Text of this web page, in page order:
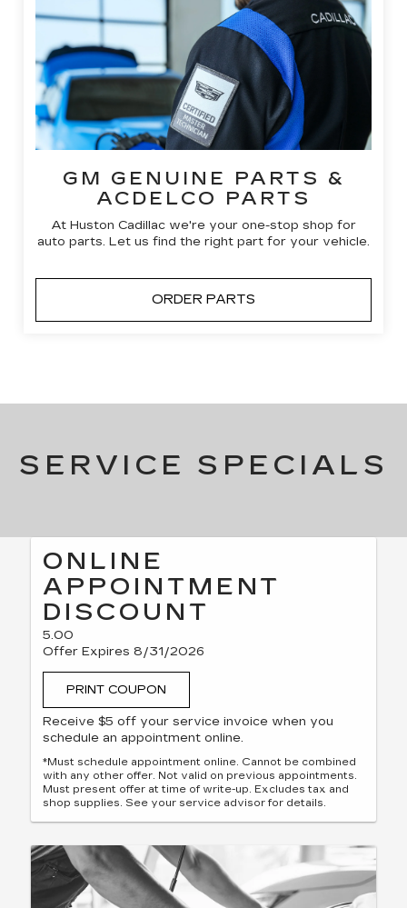
GM GENUINE PARTS &
ACDELCO PARTS
At Huston Cadillac we're your one-stop shop for
auto parts. Let us find the right part for your vehicle.
ORDER PARTS
SERVICE SPECIALS
ONLINE
APPOINTMENT
DISCOUNT
5.00
Offer Expires 8/31/2026
PRINT COUPON
Receive $5 off your service invoice when you
schedule an appointment online.
*Must schedule appointment online. Cannot be combined
with any other offer. Not valid on previous appointments.
Must present offer at time of write-up. Excludes tax and
shop supplies. See your service advisor for details.